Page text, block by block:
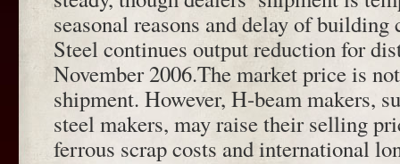
seasonal reasons and delay of
Steel continues output reduction for
November 2006.The market price is
shipment. However, H-beam makers,
steel makers, may raise their selling
ferrous scrap costs and international